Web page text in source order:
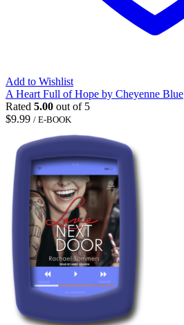
Add to Wishlist
A Heart Full of Hope by Cheyenne Blue
Rated 5.00 out of 5
$9.99 / E-BOOK